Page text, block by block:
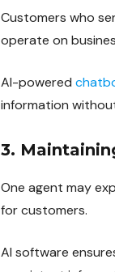
Customers who
operate on
AI-powered
information
3.
One agent may
for customers.
AI software